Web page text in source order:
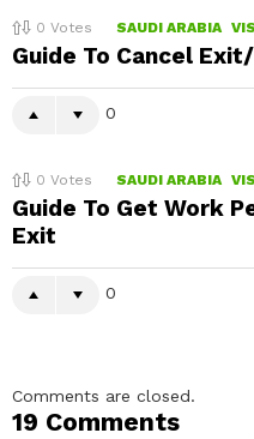
0 Votes SAUDI ARABIA
Guide To Cancel
0
0 Votes SAUDI ARABIA
Guide To Get Work
Exit
0
Comments are closed.
19 Comments